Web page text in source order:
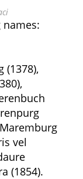
(1378),
vel
(1854).